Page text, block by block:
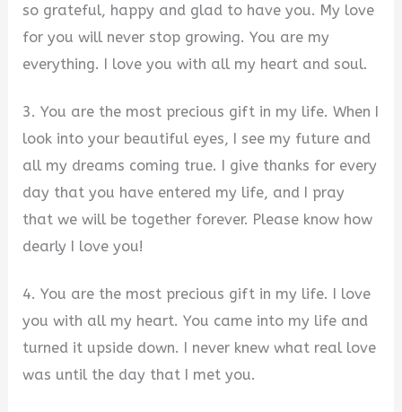
so grateful, happy and glad to have you. My love
for you will never stop growing. You are my
everything. I love you with all my heart and soul.
3. You are the most precious gift in my life. When I
look into your beautiful eyes, I see my future and
all my dreams coming true. I give thanks for every
day that you have entered my life, and I pray
that we will be together forever. Please know how
dearly I love you!
4. You are the most precious gift in my life. I love
you with all my heart. You came into my life and
turned it upside down. I never knew what real love
was until the day that I met you.